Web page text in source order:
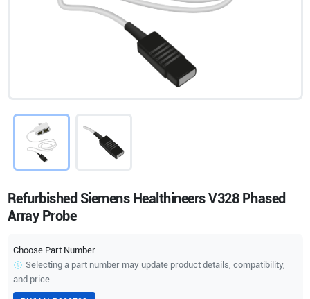
Refurbished Siemens Healthineers V328 Phased
Array Probe
Choose Part Number
Selecting a part number may update product details, compatibility,
and price.